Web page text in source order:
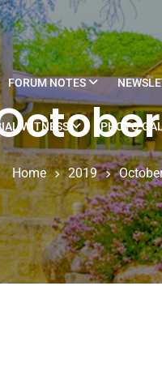
FORUM NOTES
WITNESS PHOTO
Home 2019